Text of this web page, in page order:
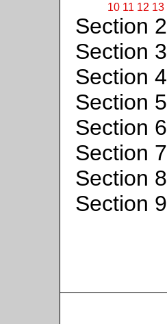
10 11 12 13
Section 2
Section 3
Section 4
Section 5
Section 6
Section 7
Section 8
Section 9